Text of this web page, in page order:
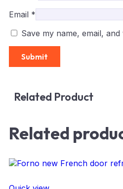
Email *
Save my name, email,
Related Product
Related